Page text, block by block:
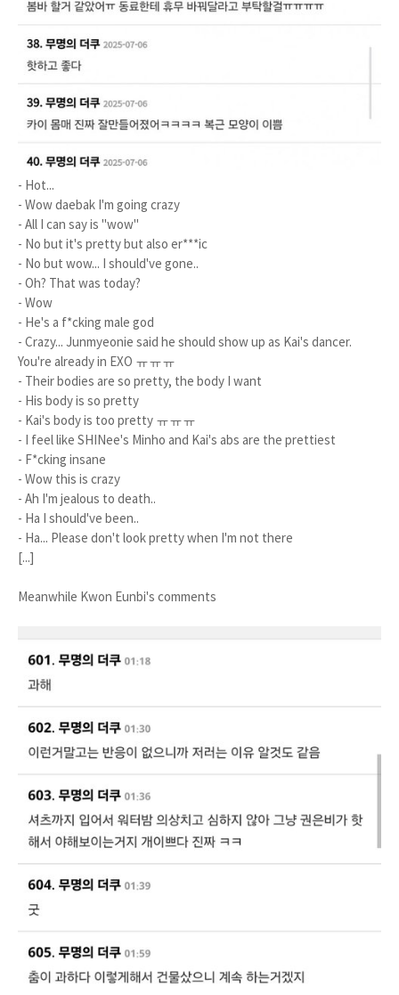
- Hot...
- Wow daebak I'm going crazy
- All I can say is "wow"
- No but it's pretty but also er***ic
- No but wow... I should've gone..
- Oh? That was today?
- Wow
- He's a f*cking male god
- Crazy... Junmyeonie said he should show up as Kai's dancer.
You're already in EXO ㅠㅠㅠ
- Their bodies are so pretty, the body I want
- His body is so pretty
- Kai's body is too pretty ㅠㅠㅠ
- I feel like SHINee's Minho and Kai's abs are the prettiest
- F*cking insane
- Wow this is crazy
- Ah I'm jealous to death..
- Ha I should've been..
- Ha... Please don't look pretty when I'm not there
[...]
Meanwhile Kwon Eunbi's comments